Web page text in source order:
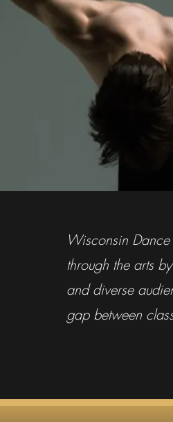
Wisconsin Dance
through the arts
and diverse
gap between